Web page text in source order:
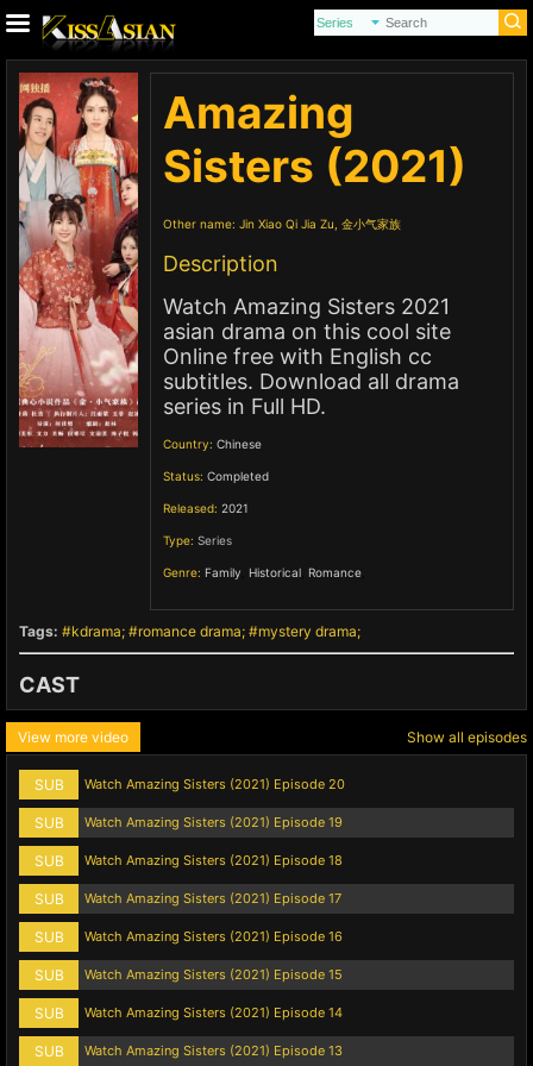
Amazing
Sisters (2021)
Other name: Jin Xiao Qi Jia Zu, 金小气家族
Description
Watch Amazing Sisters 2021
asian drama on this cool site
Online free with English cc
subtitles. Download all drama
series in Full HD.
Country: Chinese
Status: Completed
Released: 2021
Type: Series
Genre: Family Historical Romance
Tags: kdrama romance drama mystery drama
CAST
View more video Show all episodes
SUB Watch Amazing Sisters (2021) Episode 20
SUB Watch Amazing Sisters (2021) Episode 19
SUB Watch Amazing Sisters (2021) Episode 18
SUB Watch Amazing Sisters (2021) Episode 17
SUB Watch Amazing Sisters (2021) Episode 16
SUB Watch Amazing Sisters (2021) Episode 15
SUB Watch Amazing Sisters (2021) Episode 14
SUB Watch Amazing Sisters (2021) Episode 13